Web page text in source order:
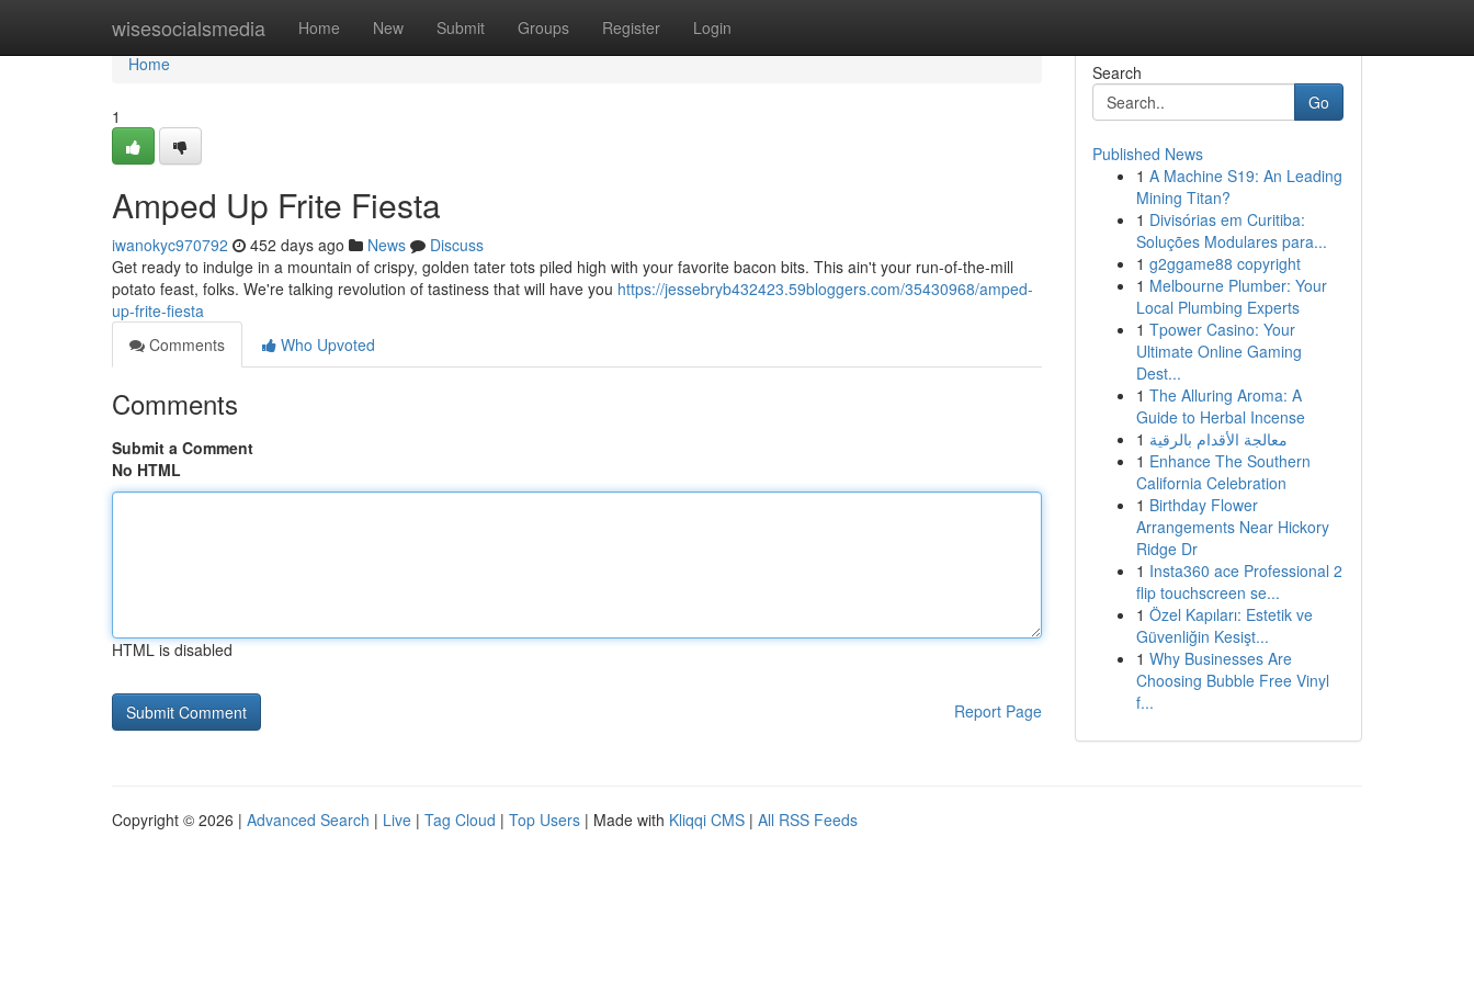
wisesocialsmedia Home New Submit Groups Register Login
Home
Home
1
Amped Up Frite Fiesta
iwanokyc970792 452 days ago News
Discuss
Get ready to indulge in a mountain of crispy, golden tater tots piled high with your favorite bacon bits. This ain't your run-of-the-mill
potato feast, folks. We're talking revolution of tastiness that will have you https://jessebryb432423.59bloggers.com/35430968/amped-
up-frite-fiesta
Comments
Who Upvoted
Comments
Submit a Comment
No HTML
HTML is disabled
Report Page
Search
Go
Published News
1 A Machine S19: An Leading
Mining Titan?
1 Divisórias em Curitiba:
Soluções Modulares para...
1 g2ggame88 copyright
1 Melbourne Plumber: Your
Local Plumbing Experts
1 Tpower Casino: Your
Ultimate Online Gaming
Dest...
1 The Alluring Aroma: A
Guide to Herbal Incense
1 معالجة الأقدام بالرقية
1 Enhance The Southern
California Celebration
1 Birthday Flower
Arrangements Near Hickory
Ridge Dr
1 Insta360 ace Professional 2
flip touchscreen se...
1 Özel Kapıları: Estetik ve
Güvenliğin Kesişt...
1 Why Businesses Are
Choosing Bubble Free Vinyl
f...
Copyright © 2026 | Advanced Search | Live | Tag Cloud | Top Users | Made with Kliqqi CMS | All RSS Feeds